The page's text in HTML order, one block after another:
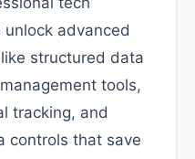
advanced
structured data
tools,
tracking, and
controls that save